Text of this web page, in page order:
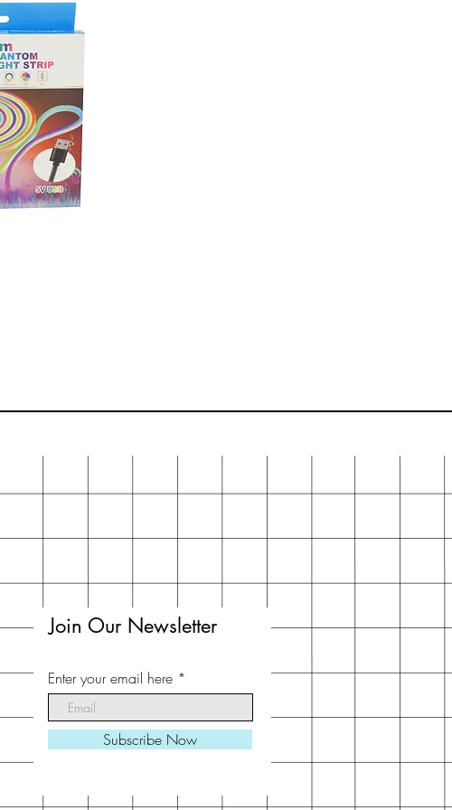
Join Our Newsletter
Enter your email here
Subscribe Now